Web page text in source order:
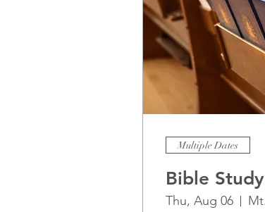
Multiple Dates
Bible Study
Thu, Aug 06